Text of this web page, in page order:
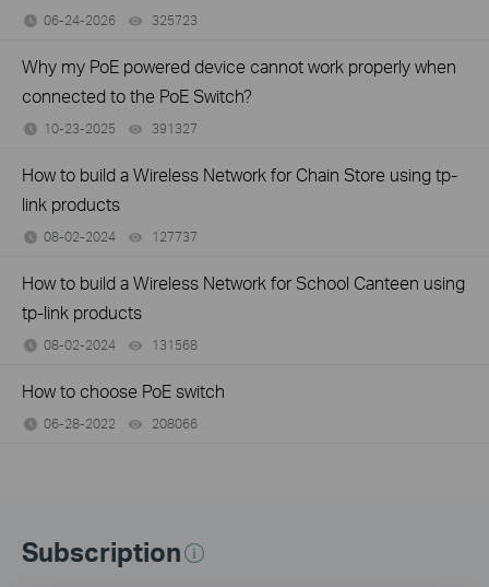
06-24-2026 325723
Why my PoE powered device cannot work properly when
connected to the PoE Switch?
10-23-2025 391327
How to build a Wireless Network for Chain Store using tp-
link products
08-02-2024 127737
How to build a Wireless Network for School Canteen using
tp-link products
08-02-2024 131568
How to choose PoE switch
06-28-2022 208066
Subscription